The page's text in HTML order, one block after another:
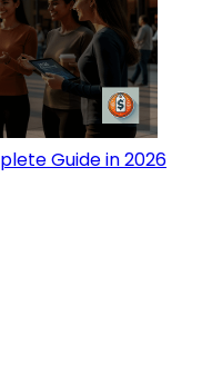
Guide in 2026